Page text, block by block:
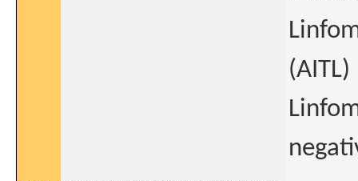
(AITL)